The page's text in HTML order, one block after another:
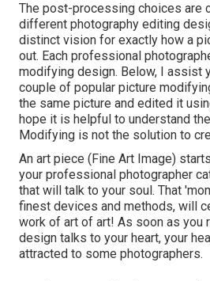
The post-processing choices are
different photography editing
distinct vision for exactly how a
out. Each professional
modifying design. Below, I assist
couple of popular picture
the same picture and edited it
hope it is helpful to understand
Modifying is not the solution to
An art piece (Fine Art Image)
your professional photographer
that will talk to your soul. That
finest devices and methods, will
work of art of art! As soon as you
design talks to your heart, your
attracted to some photographers.